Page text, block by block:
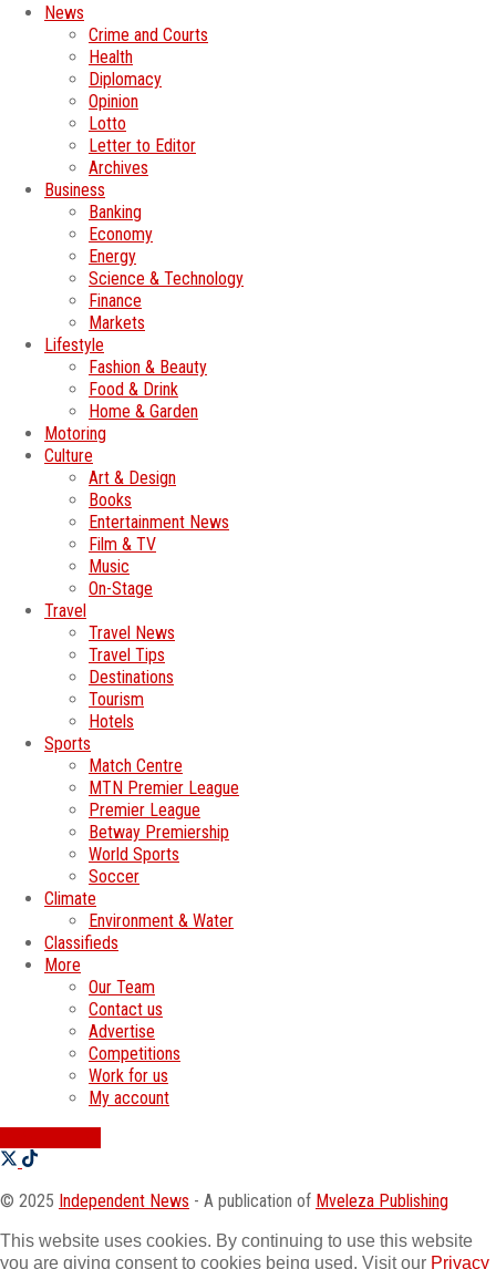
News
Crime and Courts
Health
Diplomacy
Opinion
Lotto
Letter to Editor
Archives
Business
Banking
Economy
Energy
Science & Technology
Finance
Markets
Lifestyle
Fashion & Beauty
Food & Drink
Home & Garden
Motoring
Culture
Art & Design
Books
Entertainment News
Film & TV
Music
On-Stage
Travel
Travel News
Travel Tips
Destinations
Tourism
Hotels
Sports
Match Centre
MTN Premier League
Premier League
Betway Premiership
World Sports
Soccer
Climate
Environment & Water
Classifieds
More
Our Team
Contact us
Advertise
Competitions
Work for us
My account
© 2025 Independent News - A publication of Mveleza Publishing
This website uses cookies. By continuing to use this website
you are giving consent to cookies being used. Visit our Privacy